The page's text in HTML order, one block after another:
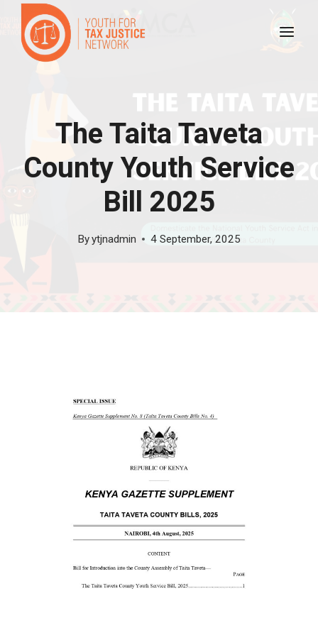
content
The Taita Taveta
County Youth Service
Bill 2025
Byytjnadmin 4 September, 2025